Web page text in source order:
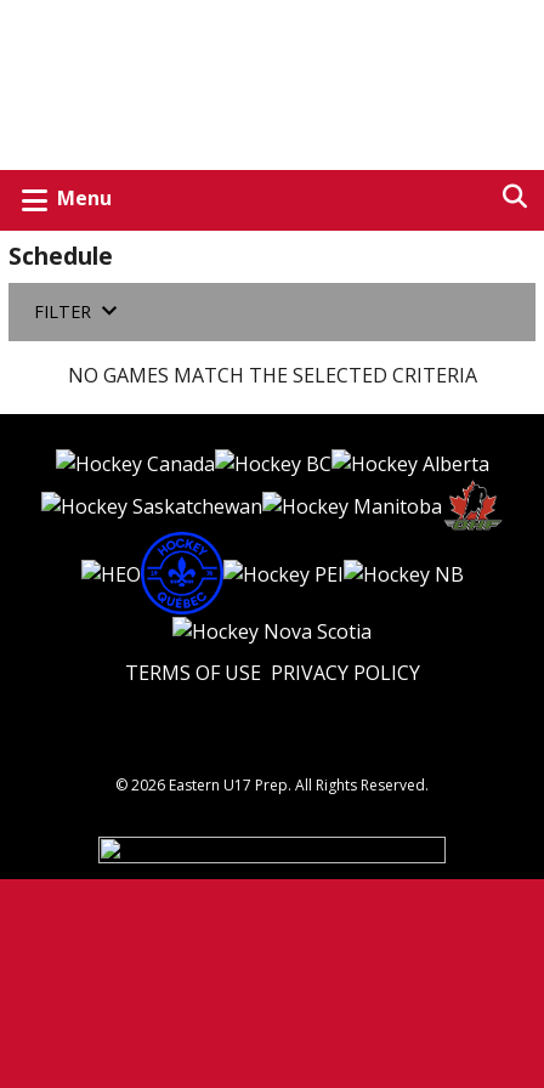
Menu
Schedule
FILTER
NO GAMES MATCH THE SELECTED CRITERIA
TERMS OF USE PRIVACY POLICY
© 2026 Eastern U17 Prep. All Rights Reserved.